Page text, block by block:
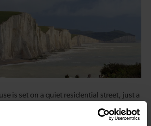
is set on a quiet residential street, just a
the seafront and Seaford’s town centre.
it particularly convenient for visitors